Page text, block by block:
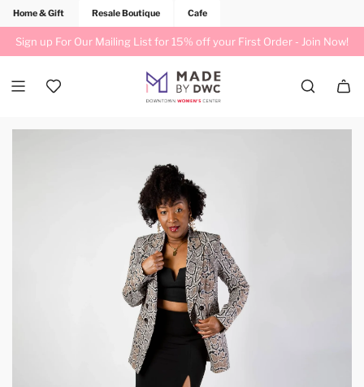
Home & Gift Resale Boutique Cafe
Sign up For Our Mailing List for 15% off your First Order - Join Now!